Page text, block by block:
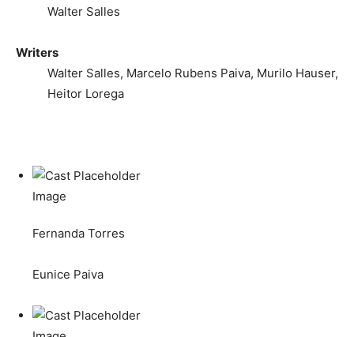
Walter Salles
Writers
Walter Salles, Marcelo Rubens Paiva, Murilo Hauser,
Heitor Lorega
Fernanda Torres
Eunice Paiva